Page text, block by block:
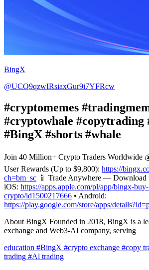
BingX
@UCQ9qzwIRsiaxGur9i7YFRcw
#cryptomemes
#cryptowhale #copytrading
#BingX #shorts #whale
Join 40 Million+ Crypto Traders Worldwide
User Rewards (Up to $9,800): https://
ch=bm_sc 📱 Trade Anywhere — Download
iOS: https://apps.apple.com/pl/app/bingx-
crypto/id1500217666 • Android:
https://play.google.com/store/apps/
About BingX Founded in 2018, BingX is a
exchange and Web3-AI company, serving
education #BingX #crypto exchange #copy
trading #Al trading